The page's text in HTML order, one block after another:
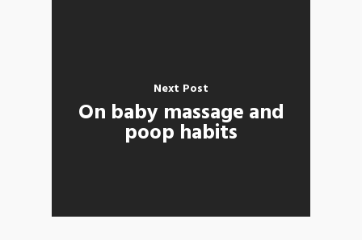
Next Post
On baby massage and
poop habits